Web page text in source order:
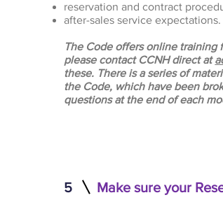
reservation and contract
after-sales service expectations.
The Code offers online training
please contact CCNH direct at
these. There is a series of
the Code, which have been
questions at the end of each
5 Make sure your